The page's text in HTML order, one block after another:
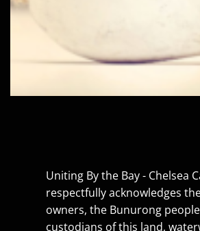
Uniting By the Bay - Chelsea
respectfully acknowledges
owners, the Bunurong
custodians of this land,